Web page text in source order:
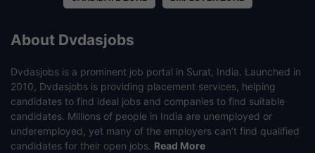
About Dvdasjobs
Dvdasjobs is a prominent job portal in Surat, India. Launched in
2010, Dvdasjobs is providing placement services, helping
candidates to find ideal jobs and companies to find suitable
candidates. Millions of people in India are unemployed or
underemployed, yet many of the employers can’t find qualified
candidates for their open jobs. Read More